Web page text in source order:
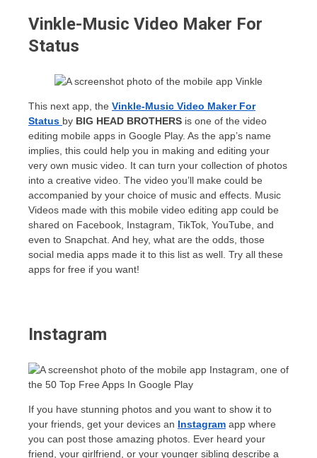
Vinkle-Music Video Maker For
Status
This next app, the Vinkle-Music Video Maker For
Status by BIG HEAD BROTHERS is one of the video
editing mobile apps in Google Play. As the app’s name
implies, this could help you in making and editing your
very own music video. It can turn your collection of photos
into a creative video. The video you’ll make could be
accompanied by your choice of music and effects. Music
Videos made with this mobile video editing app could be
shared on Facebook, Instagram, TikTok, YouTube, and
even to Snapchat. And hey, what are the odds, those
social media apps made it to this list as well. Try all these
apps for free if you want!
Instagram
If you have stunning photos and you want to show it to
your friends, get your devices an Instagram app where
you can post those amazing photos. Ever heard your
friend, your girlfriend, or your younger sibling describe a